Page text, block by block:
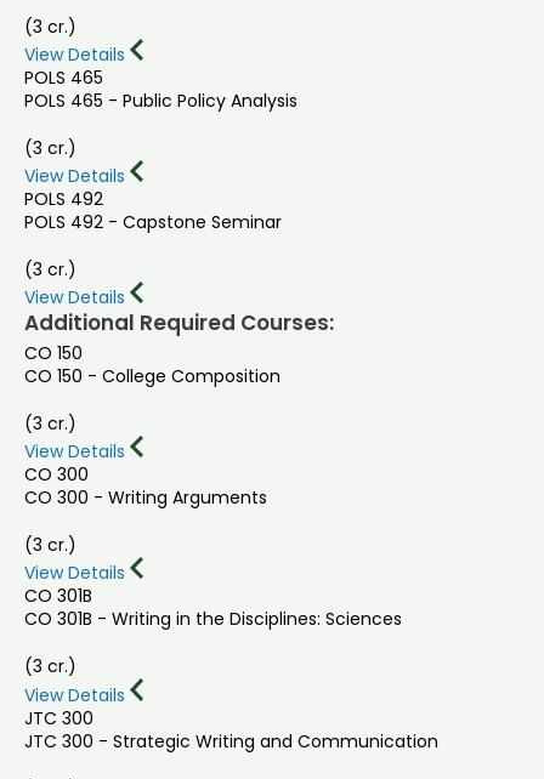
(3 cr.)
View Details
POLS 465
POLS 465 - Public Policy Analysis
(3 cr.)
View Details
POLS 492
POLS 492 - Capstone Seminar
(3 cr.)
View Details
Additional Required Courses:
CO 150
CO 150 - College Composition
(3 cr.)
View Details
CO 300
CO 300 - Writing Arguments
(3 cr.)
View Details
CO 301B
CO 301B - Writing in the Disciplines: Sciences
(3 cr.)
View Details
JTC 300
JTC 300 - Strategic Writing and Communication